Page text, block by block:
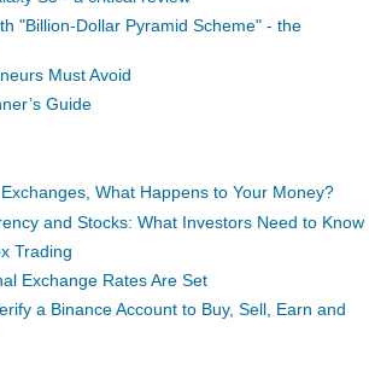
"Billion-Dollar Pyramid Scheme" - the
Must Avoid
Guide
What Happens to Your Money?
and Stocks: What Investors Need to Know
Trading
Exchange Rates Are Set
a Binance Account to Buy, Sell, Earn and